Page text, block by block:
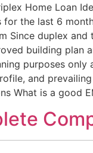
Home Loan
the last 6
Since duplex
building
purposes
and
What is a good